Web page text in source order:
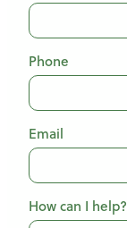
Phone
Email
How can I help?